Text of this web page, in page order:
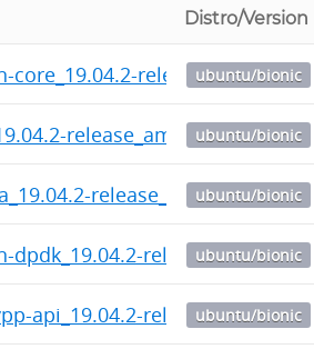
Distro/Version
core_19.04.2-release_amd64.deb
ubuntu/bionic
release_amd64.debubuntu/bionic
release_amd64.deb
ubuntu/bionic
dpdk_19.04.2-release_amd64.deb
ubuntu/bionic
api_19.04.2-release_amd64.deb
ubuntu/bionic